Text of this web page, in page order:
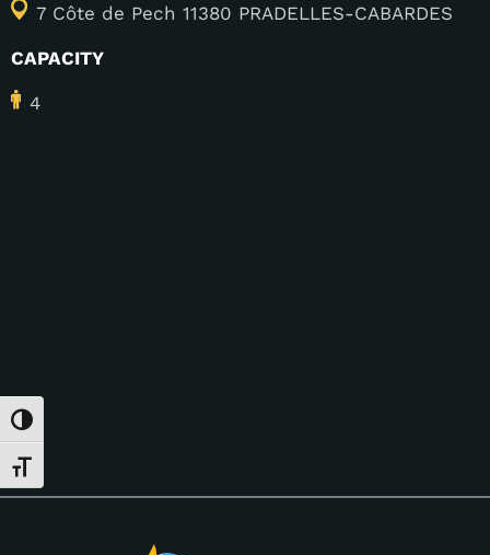
Toggle High Contrast
Toggle Font size
7 Côte de Pech 11380 PRADELLES-CABARDES
CAPACITY
4